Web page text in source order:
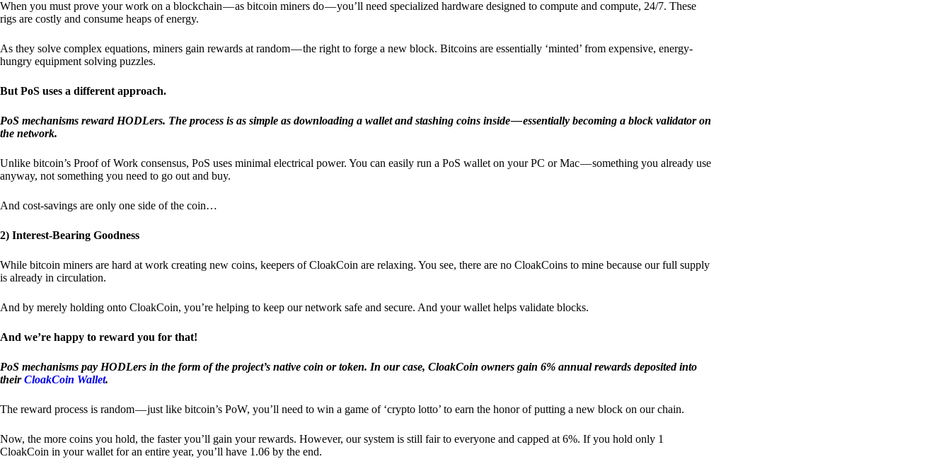
When you must prove your work on a blockchain — as bitcoin miners do — you’ll need specialized hardware designed to compute and compute, 24/7. These
rigs are costly and consume heaps of energy.
As they solve complex equations, miners gain rewards at random — the right to forge a new block. Bitcoins are essentially ‘minted’ from expensive, energy-
hungry equipment solving puzzles.
But PoS uses a different approach.
PoS mechanisms reward HODLers. The process is as simple as downloading a wallet and stashing coins inside — essentially becoming a block validator on
the network.
Unlike bitcoin’s Proof of Work consensus, PoS uses minimal electrical power. You can easily run a PoS wallet on your PC or Mac — something you already use
anyway, not something you need to go out and buy.
And cost-savings are only one side of the coin…
2) Interest-Bearing Goodness
While bitcoin miners are hard at work creating new coins, keepers of CloakCoin are relaxing. You see, there are no CloakCoins to mine because our full supply
is already in circulation.
And by merely holding onto CloakCoin, you’re helping to keep our network safe and secure. And your wallet helps validate blocks.
And we’re happy to reward you for that!
PoS mechanisms pay HODLers in the form of the project’s native coin or token. In our case, CloakCoin owners gain 6% annual rewards deposited into
theirCloakCoin Wallet.
The reward process is random — just like bitcoin’s PoW, you’ll need to win a game of ‘crypto lotto’ to earn the honor of putting a new block on our chain.
Now, the more coins you hold, the faster you’ll gain your rewards. However, our system is still fair to everyone and capped at 6%. If you hold only 1
CloakCoin in your wallet for an entire year, you’ll have 1.06 by the end.